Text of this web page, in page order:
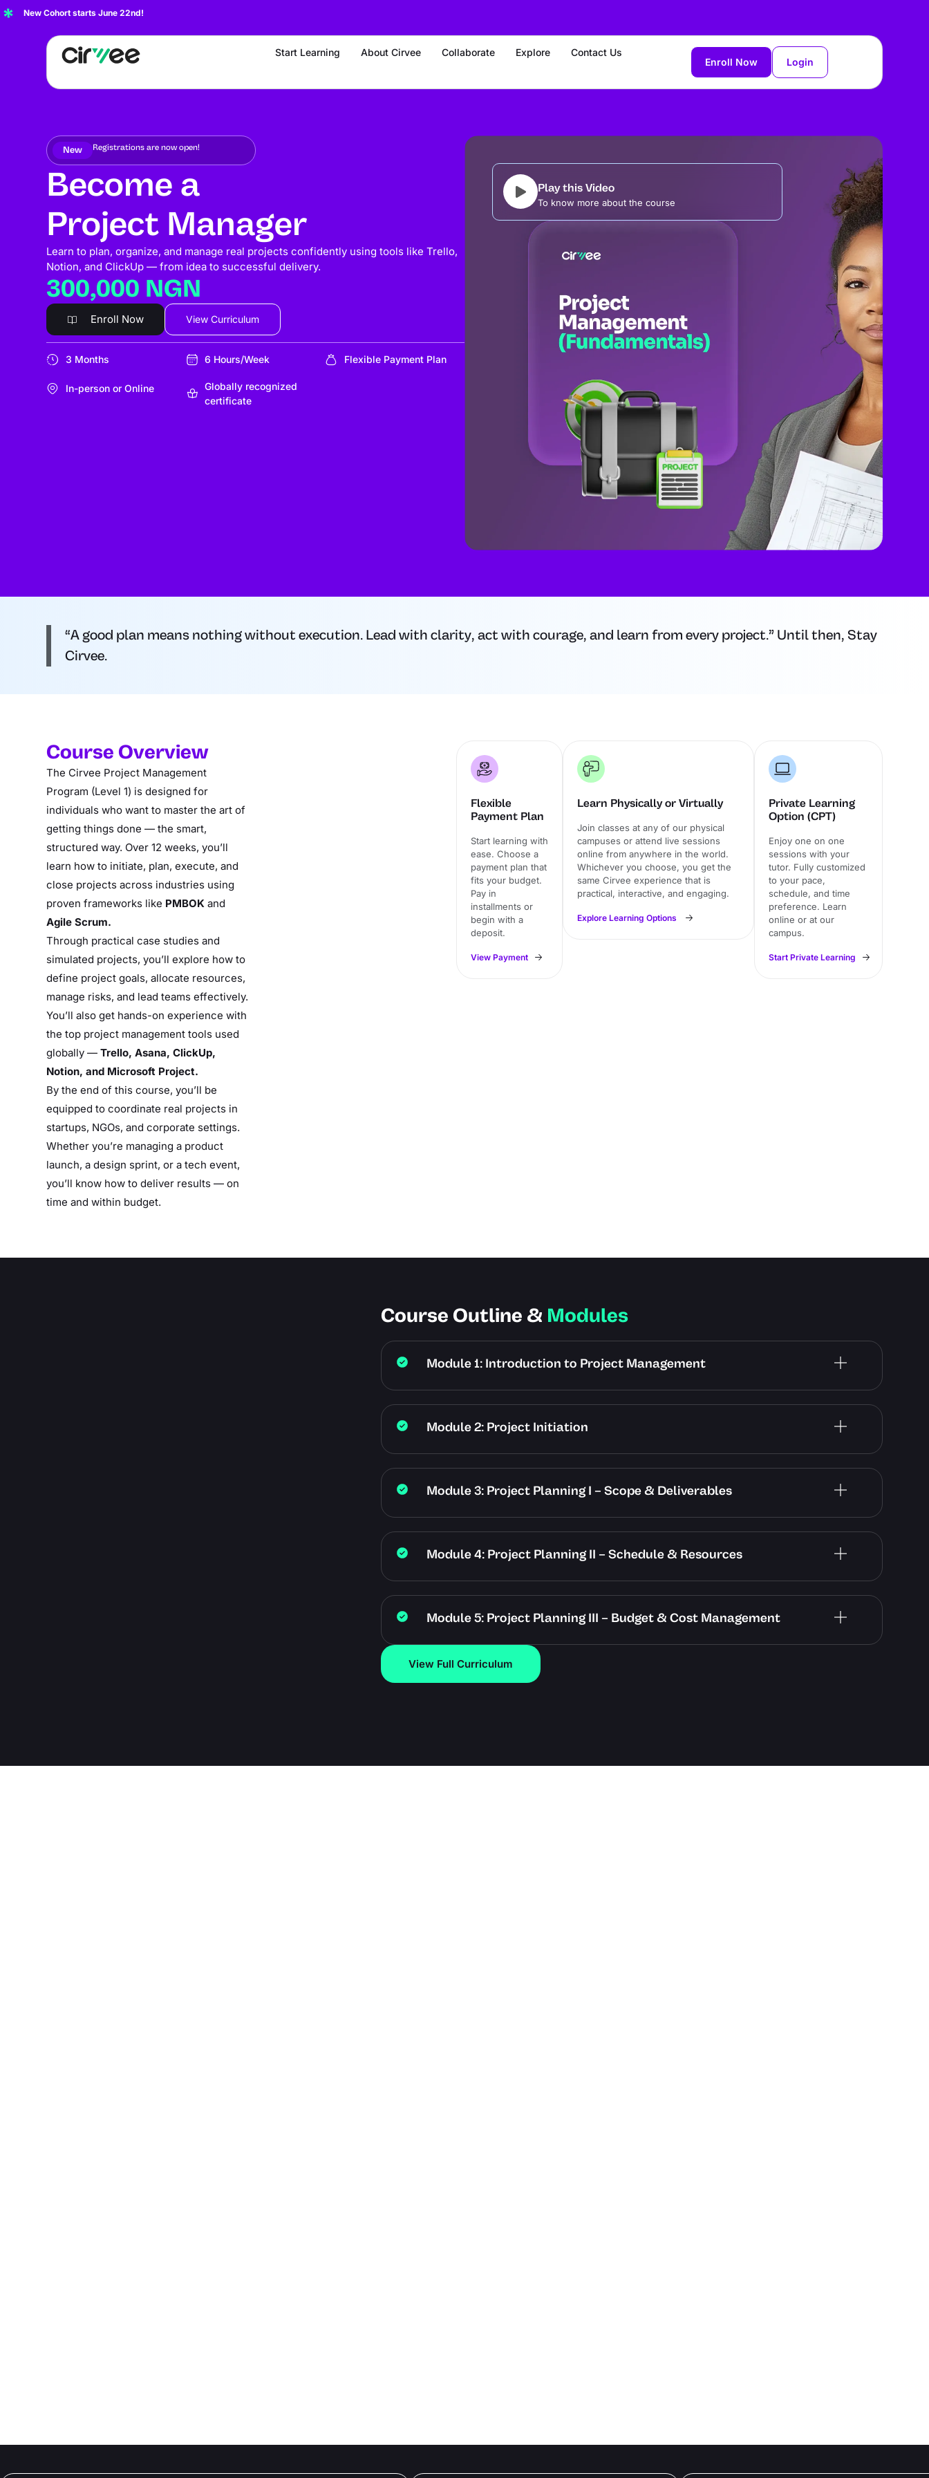
New Cohort starts June 22nd!
Start Learning About Cirvee Collaborate Explore
Contact Us
Enroll Now
Login
New Registrations are now open!
Become a
Project Manager
Learn to plan, organize, and manage real projects confidently using tools like Trello,
Notion, and ClickUp — from idea to successful delivery.
300,000 NGN
Enroll Now View Curriculum
3 Months 6 Hours/Week Flexible Payment Plan
In-person or Online
Globally recognized
certificate
Play this Video
To know more about the course
“A good plan means nothing without execution. Lead with clarity, act with courage, and learn from every project.” Until then, Stay
Cirvee.
Course Overview
The Cirvee Project Management
Program (Level 1) is designed for
individuals who want to master the art of
getting things done — the smart,
structured way. Over 12 weeks, you’ll
learn how to initiate, plan, execute, and
close projects across industries using
proven frameworks like PMBOK and
Agile Scrum.
Through practical case studies and
simulated projects, you’ll explore how to
define project goals, allocate resources,
manage risks, and lead teams effectively.
You’ll also get hands-on experience with
the top project management tools used
globally —Trello, Asana, ClickUp,
Notion, and Microsoft Project.
By the end of this course, you’ll be
equipped to coordinate real projects in
startups, NGOs, and corporate settings.
Whether you’re managing a product
launch, a design sprint, or a tech event,
you’ll know how to deliver results — on
time and within budget.
Flexible
Payment Plan
Start learning with
ease. Choose a
payment plan that
fits your budget.
Pay in
installments or
begin with a
deposit.
View Payment
Learn Physically or Virtually
Join classes at any of our physical
campuses or attend live sessions
online from anywhere in the world.
Whichever you choose, you get the
same Cirvee experience that is
practical, interactive, and engaging.
Explore Learning Options
Private Learning
Option (CPT)
Enjoy one on one
sessions with your
tutor. Fully customized
to your pace,
schedule, and time
preference. Learn
online or at our
campus.
Start Private Learning
Course Outline & Modules
Module 1: Introduction to Project Management
Module 2: Project Initiation
Module 3: Project Planning I – Scope & Deliverables
Module 4: Project Planning II – Schedule & Resources
Module 5: Project Planning III – Budget & Cost Management
View Full Curriculum